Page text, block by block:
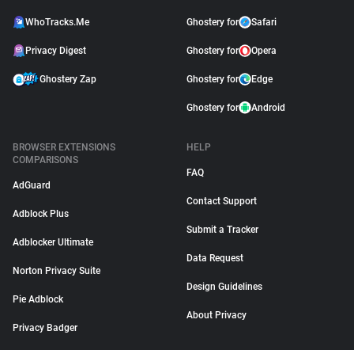
WhoTracks.Me
Privacy Digest
Ghostery Zap
Ghostery for Safari
Ghostery for Opera
Ghostery for Edge
Ghostery for Android
BROWSER EXTENSIONS
COMPARISONS
AdGuard
Adblock Plus
Adblocker Ultimate
Norton Privacy Suite
Pie Adblock
Privacy Badger
HELP
FAQ
Contact Support
Submit a Tracker
Data Request
Design Guidelines
About Privacy